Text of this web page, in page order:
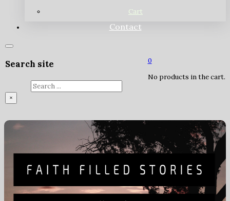
Cart
Contact
Search site
×
0
No products in the cart.